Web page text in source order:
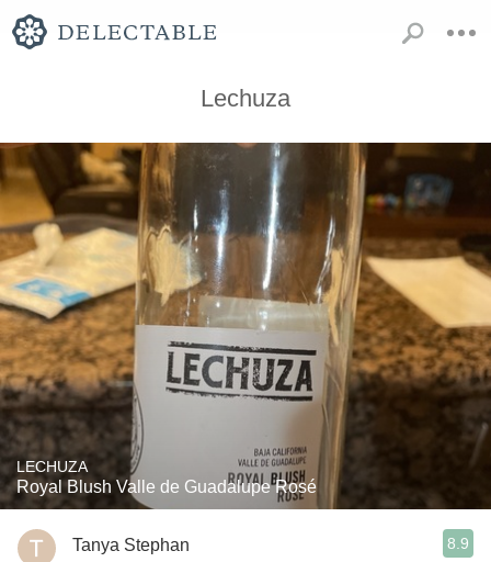
Lechuza
LECHUZA
Royal Blush Valle de Guadalupe Rosé
Tanya Stephan 8.9